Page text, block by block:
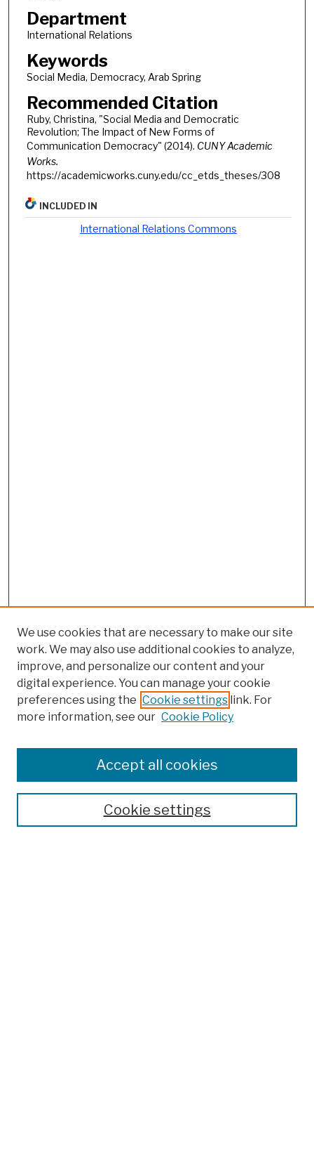
Department
International Relations
Keywords
Social Media, Democracy, Arab Spring
Recommended Citation
Ruby, Christina, "Social Media and Democratic
Revolution; The Impact of New Forms of
Communication Democracy" (2014). CUNY Academic
Works.
https://academicworks.cuny.edu/cc_etds_theses/308
INCLUDED IN
International Relations Commons
Colleges, Schools, Centers
Publications and Research
Theses, Dissertations, and Capstones
Open Educational Resources
We use cookies that are necessary to make our site
work. We may also use additional cookies to analyze,
improve, and personalize our content and your
digital experience. You can manage your cookie
preferences using the Cookie settings link. For
more information, see our Cookie Policy
Cookie settings
Accept all cookies